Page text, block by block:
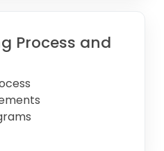
Process and